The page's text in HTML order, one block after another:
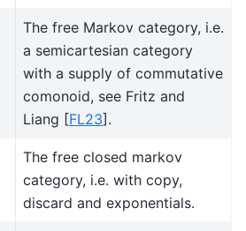
The free Markov category, i.e.
a semicartesian category
with a supply of commutative
comonoid, see Fritz and
Liang [FL23] .
The free closed markov
category, i.e. with copy,
discard and exponentials.